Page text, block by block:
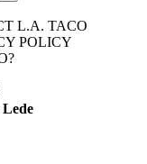
L.A. TACO
POLICY
Lede